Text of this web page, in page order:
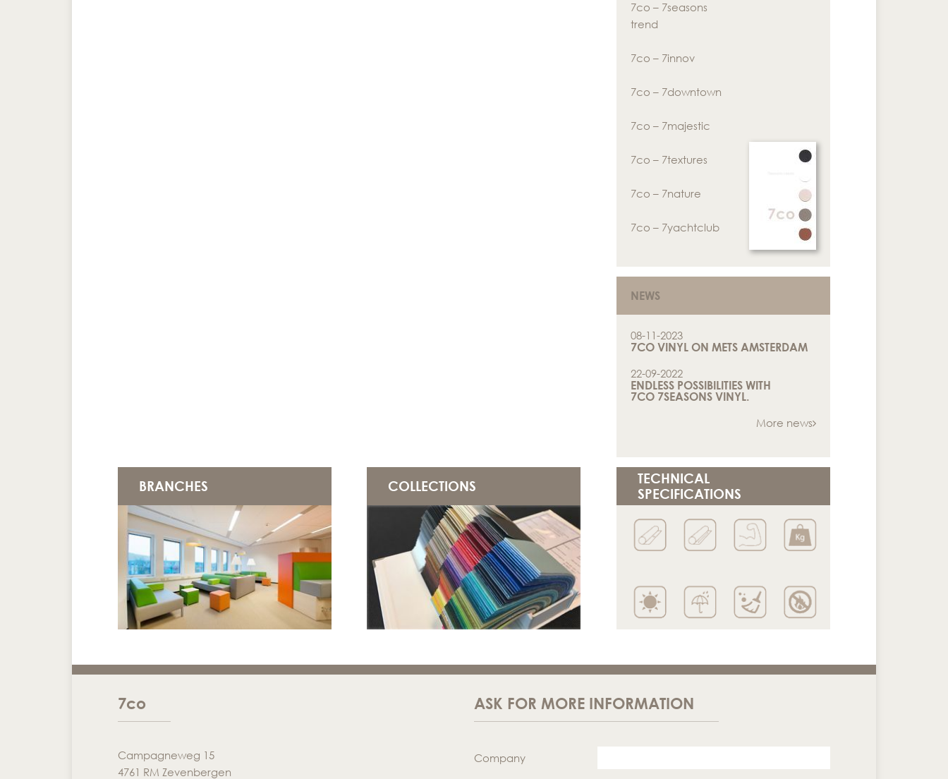
7co – 7seasons
trend
7co – 7innov
7co – 7downtown
7co – 7majestic
7co – 7textures
7co – 7nature
7co – 7yachtclub
NEWS
08-11-2023
7CO VINYL ON METS AMSTERDAM
22-09-2022
ENDLESS POSSIBILITIES WITH
7CO 7SEASONS VINYL.
More news
BRANCHES COLLECTIONS
TECHNICAL
SPECIFICATIONS
7co
Campagneweg 15
4761 RM Zevenbergen
ASK FOR MORE INFORMATION
Company